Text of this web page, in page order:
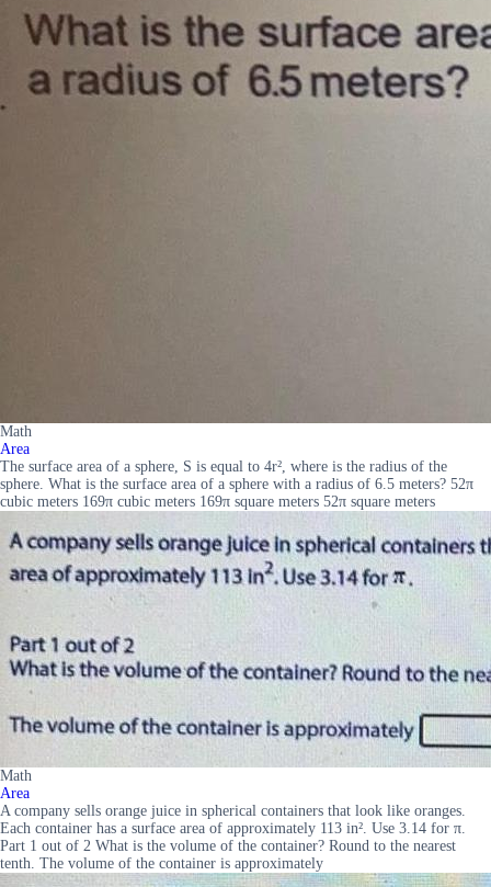
Math
Area
The surface area of a sphere, S is equal to 4r², where is the radius of the
sphere. What is the surface area of a sphere with a radius of 6.5 meters? 52π
cubic meters 169π cubic meters 169π square meters 52π square meters
Math
Area
A company sells orange juice in spherical containers that look like oranges.
Each container has a surface area of approximately 113 in². Use 3.14 for π.
Part 1 out of 2 What is the volume of the container? Round to the nearest
tenth. The volume of the container is approximately